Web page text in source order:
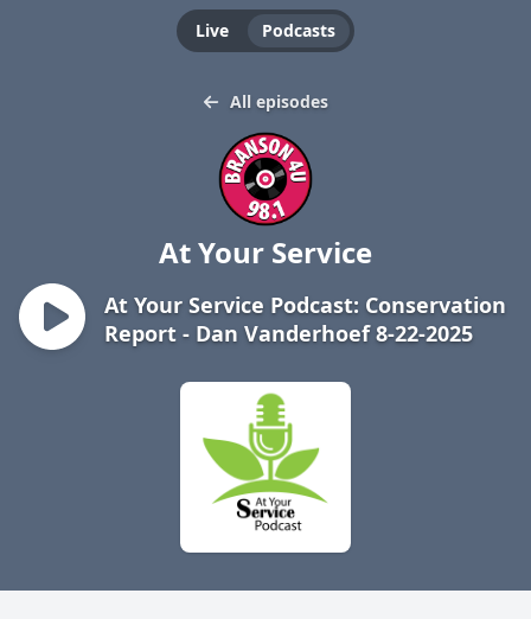
Live Podcasts
All episodes
At Your Service
At Your Service Podcast: Conservation
Report - Dan Vanderhoef 8-22-2025